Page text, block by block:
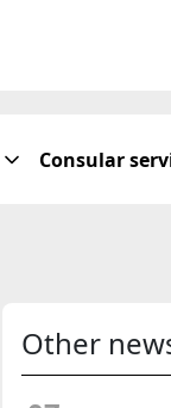
Consular
Other